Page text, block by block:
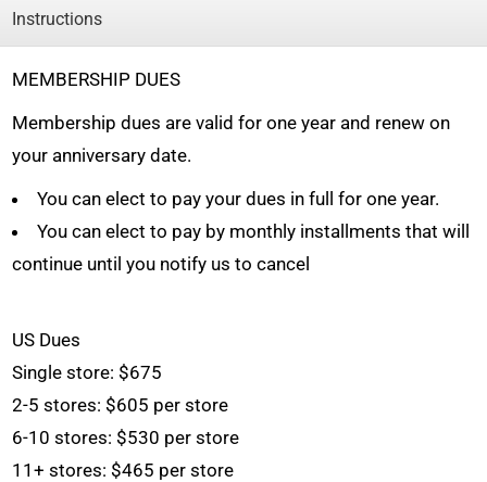
Instructions
MEMBERSHIP DUES
Membership dues are valid for one year and renew on
your anniversary date.
You can elect to pay your dues in full for one year.
You can elect to pay by monthly installments that will
continue until you notify us to cancel
US Dues
Single store: $675
2-5 stores: $605 per store
6-10 stores: $530 per store
11+ stores: $465 per store